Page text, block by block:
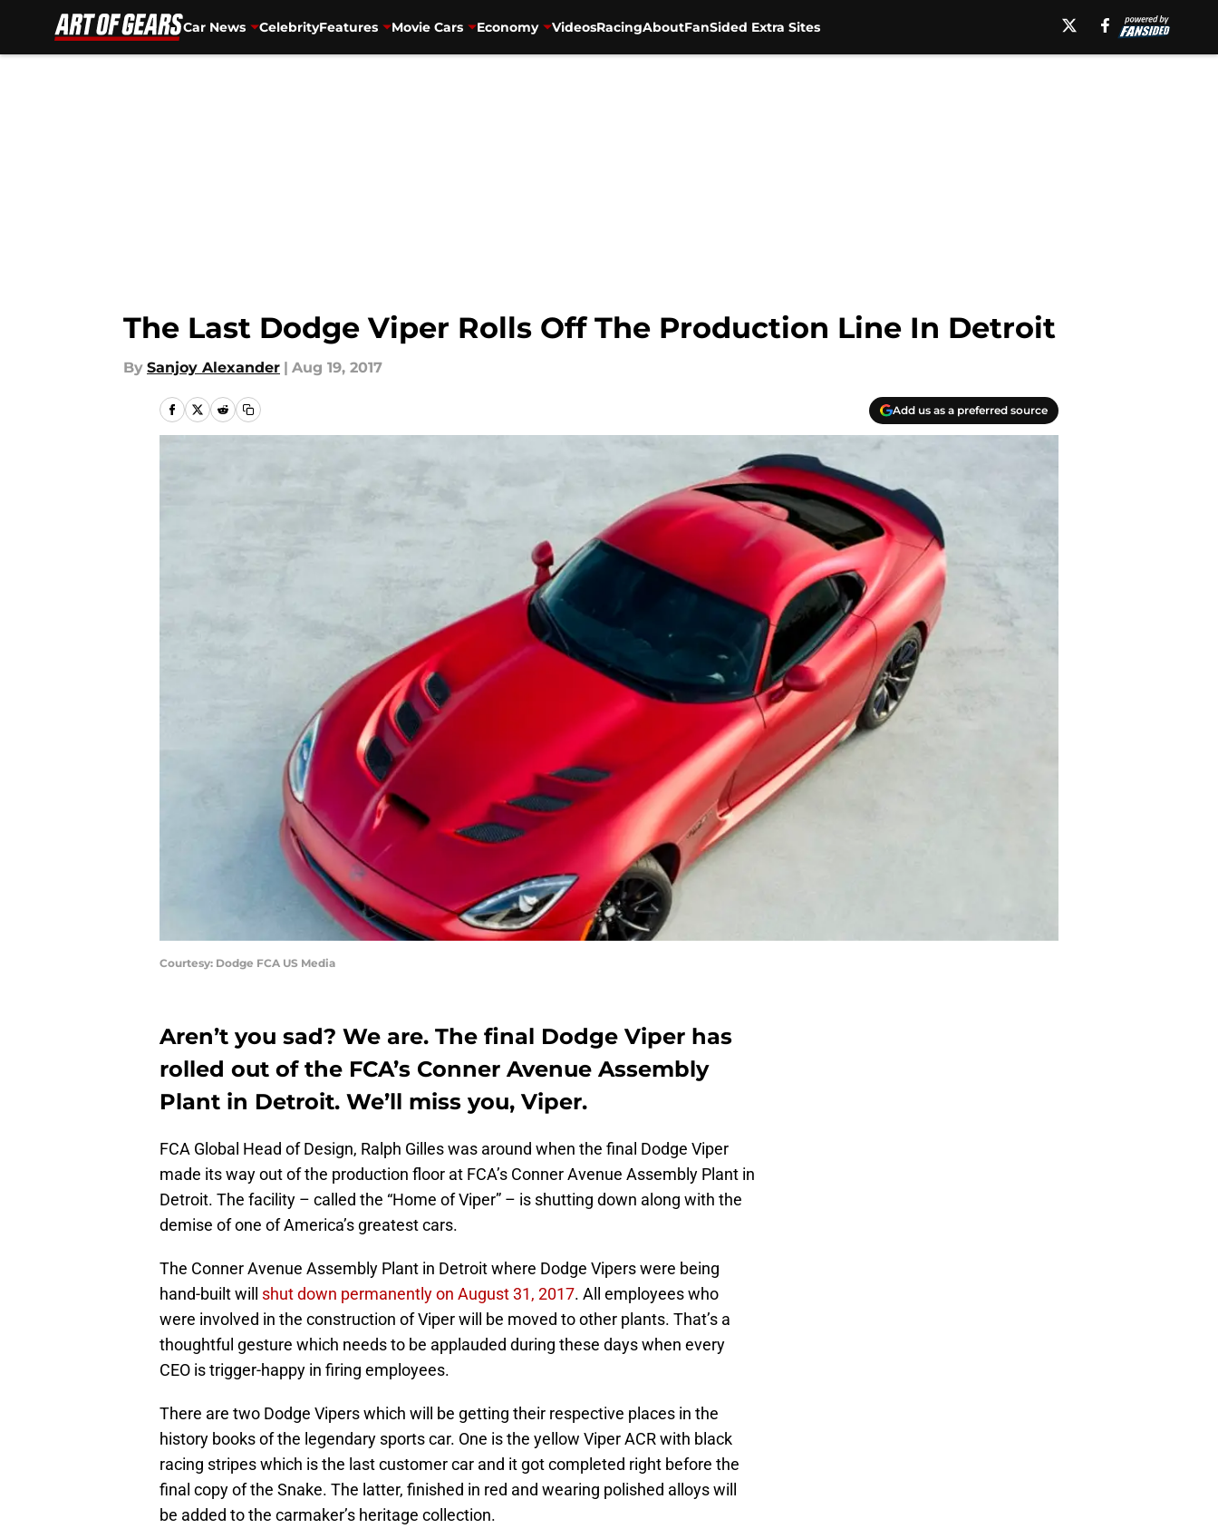
Car News CelebrityFeatures Movie Cars Economy VideosRacingAboutFanSided Extra Sites
The Last Dodge Viper Rolls Off The Production Line In Detroit
By Sanjoy Alexander | Aug 19, 2017
Add us as a preferred source
Courtesy: Dodge FCA US Media
Aren’t you sad? We are. The final Dodge Viper has
rolled out of the FCA’s Conner Avenue Assembly
Plant in Detroit. We’ll miss you, Viper.
FCA Global Head of Design, Ralph Gilles was around when the final Dodge Viper
made its way out of the production floor at FCA’s Conner Avenue Assembly Plant in
Detroit. The facility – called the “Home of Viper” – is shutting down along with the
demise of one of America’s greatest cars.
The Conner Avenue Assembly Plant in Detroit where Dodge Vipers were being
hand-built will shut down permanently on August 31, 2017. All employees who
were involved in the construction of Viper will be moved to other plants. That’s a
thoughtful gesture which needs to be applauded during these days when every
CEO is trigger-happy in firing employees.
There are two Dodge Vipers which will be getting their respective places in the
history books of the legendary sports car. One is the yellow Viper ACR with black
racing stripes which is the last customer car and it got completed right before the
final copy of the Snake. The latter, finished in red and wearing polished alloys will
be added to the carmaker’s heritage collection.